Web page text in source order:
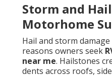
Storm and
Motorhome
Hail and storm
reasons owners seek
near me. Hailstones
dents across roofs,